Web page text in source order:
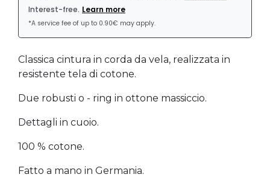
Classica cintura in corda da vela, realizzata in
resistente tela di cotone.
Due robusti o - ring in ottone massiccio.
Dettagli in cuoio.
100 % cotone.
Fatto a mano in Germania.